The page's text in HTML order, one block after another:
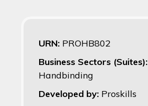
URN: PROHB802
Business Sectors (Suites):
Handbinding
Developed by: Proskills